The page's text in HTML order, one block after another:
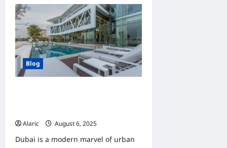
How
Digital
Marketing
Can
Transform
Small
Business
Growth
Blog
Alaric
August 6, 2025
Dubai is a modern marvel of urban